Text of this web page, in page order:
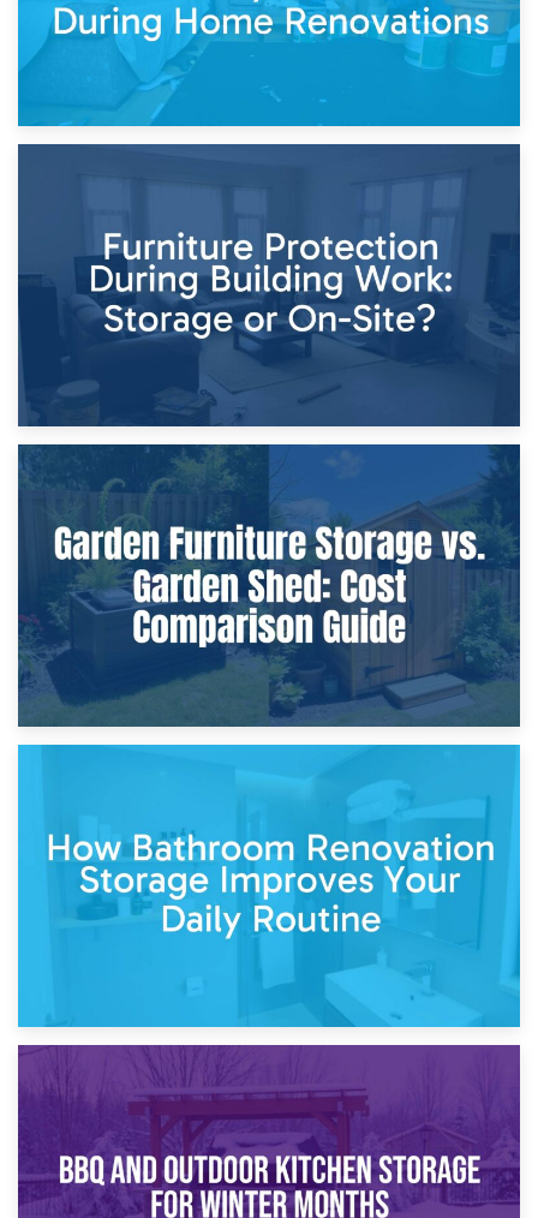
Home Renovations
8th April 2026
Furniture Protection During Building Work: Storage or On-
Site?
Garden Furniture Storage vs. Garden Shed: Cost
Comparison Guide
30th March 2026
How Bathroom Renovation Storage Improves Your Daily
Routine